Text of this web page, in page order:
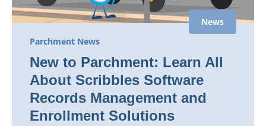
News
Parchment News
New to Parchment: Learn All
About Scribbles Software
Records Management and
Enrollment Solutions